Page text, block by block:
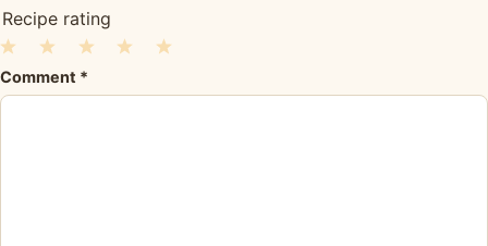
Recipe rating
Stars
Stars
3
Stars
2
Stars
1
Star
Comment *